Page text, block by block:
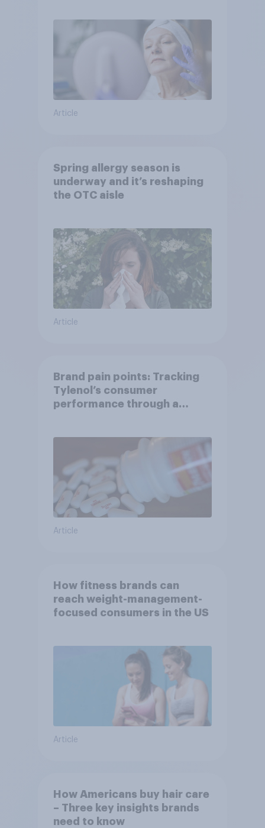
Article
Spring allergy season is
underway and it’s reshaping
the OTC aisle
Article
Brand pain points: Tracking
Tylenol’s consumer
performance through a
Article
How fitness brands can
reach weight-management-
focused consumers in the US
Article
How Americans buy hair care
– Three key insights brands
need to know